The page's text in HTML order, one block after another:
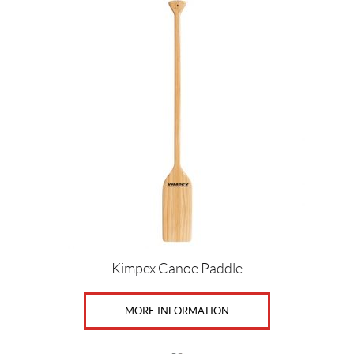
Kimpex Canoe Paddle
MORE INFORMATION